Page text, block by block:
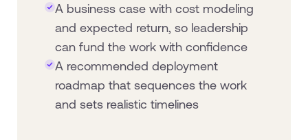
A business case with cost modeling
and expected return, so leadership
can fund the work with confidence
A recommended deployment
roadmap that sequences the work
and sets realistic timelines